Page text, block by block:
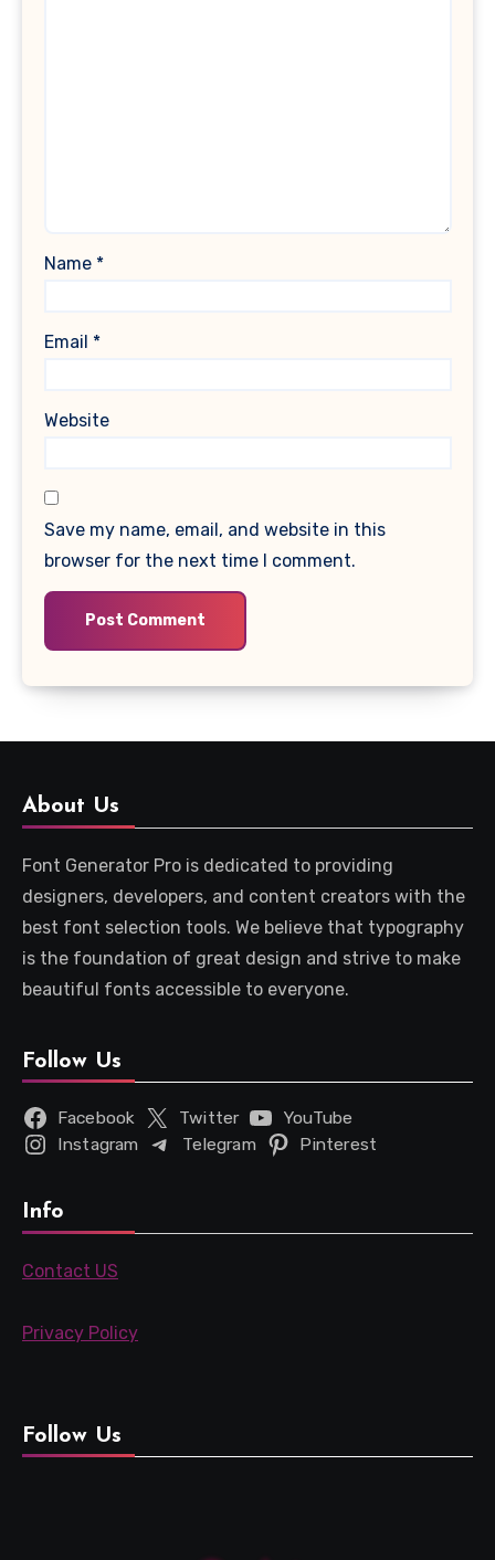
Name *
Email *
Website
Save my name, email, and website in this
browser for the next time I comment.
About Us
Font Generator Pro is dedicated to providing
designers, developers, and content creators with the
best font selection tools. We believe that typography
is the foundation of great design and strive to make
beautiful fonts accessible to everyone.
Follow Us
Facebook Twitter
YouTube
Instagram
Telegram Pinterest
Info
Contact US
Privacy Policy
Follow Us